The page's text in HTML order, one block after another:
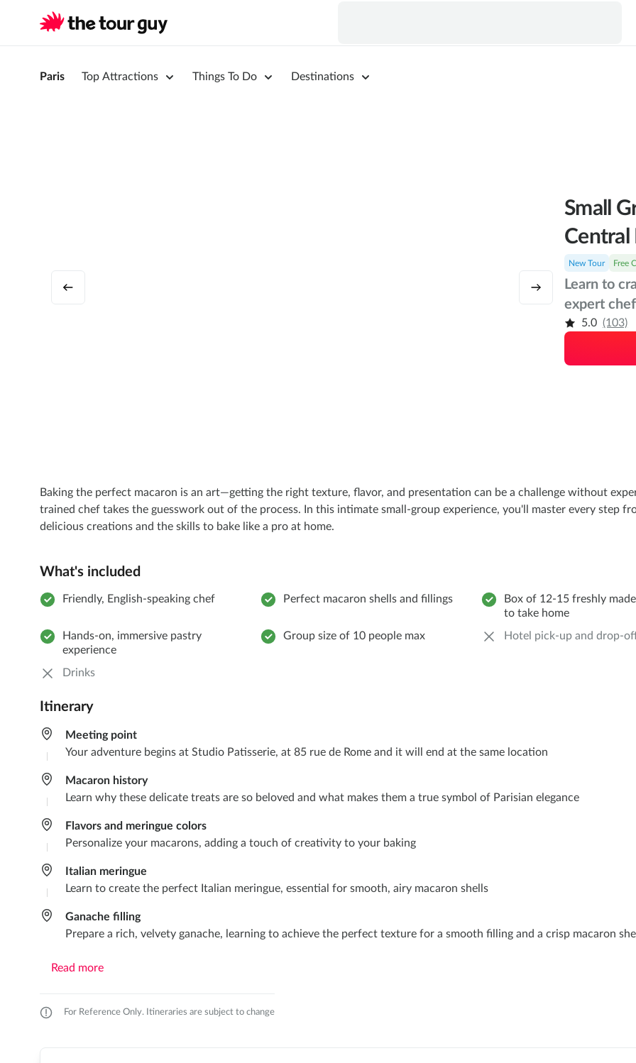
Paris Top Attractions Things To Do Destinations
Small
Central
New Tour Free
Learn to
expert
5.0 (103)
Baking the perfect macaron is an art—getting the right texture, flavor, and presentation can be a challenge without
trained chef takes the guesswork out of the process. In this intimate small-group experience, you'll master every step
delicious creations and the skills to bake like a pro at home.
What's included
Friendly, English-speaking chef Perfect macaron shells and fillings
Box of 12-15 freshly
to take home
Hands-on, immersive pastry
experience
Group size of 10 people max Hotel pick-up and drop-
Drinks
Itinerary
Meeting point
Your adventure begins at Studio Patisserie, at 85 rue de Rome and it will end at the same location
Macaron history​
Learn why these delicate treats are so beloved and what makes them a true symbol of Parisian elegance
Flavors and meringue colors​
Personalize your macarons, adding a touch of creativity to your baking
Italian meringue ​
Learn to create the perfect Italian meringue, essential for smooth, airy macaron shells
Ganache filling
Prepare a rich, velvety ganache, learning to achieve the perfect texture for a smooth filling and a crisp macaron shell
Read more
For Reference Only. Itineraries are subject to change